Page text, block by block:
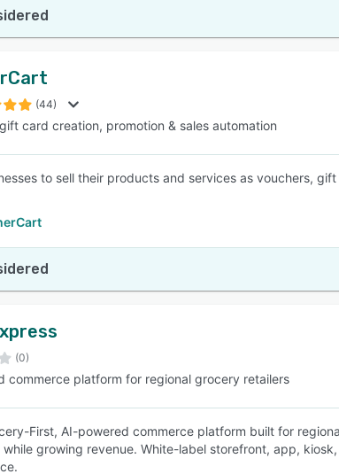
(44)
card creation, promotion & sales automation
to sell their products and services as vouchers,
(0)
commerce platform for regional grocery retailers
First, AI-powered commerce platform built for
growing revenue. White-label storefront, app,